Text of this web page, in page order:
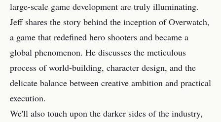
large-scale game development are truly illuminating.
Jeff shares the story behind the inception of Overwatch,
a game that redefined hero shooters and became a
global phenomenon. He discusses the meticulous
process of world-building, character design, and the
delicate balance between creative ambition and practical
execution.
We'll also touch upon the darker sides of the industry,